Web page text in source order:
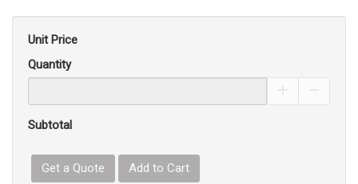
Unit Price
Quantity
Subtotal
Get a Quote Add to Cart